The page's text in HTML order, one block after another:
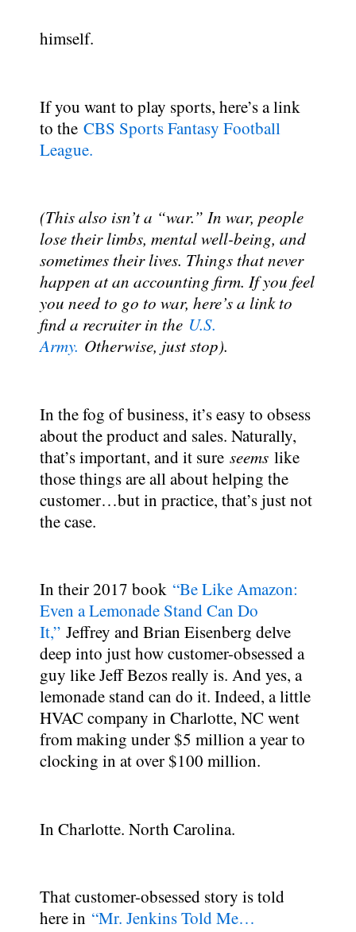
himself.
If you want to play sports, here’s a link
to the CBS Sports Fantasy Football
League.
(This also isn’t a “war.” In war, people
lose their limbs, mental well-being, and
sometimes their lives. Things that never
happen at an accounting firm. If you feel
you need to go to war, here’s a link to
find a recruiter in the U.S.
Army. Otherwise, just stop).
In the fog of business, it’s easy to obsess
about the product and sales. Naturally,
that’s important, and it sure seems like
those things are all about helping the
customer…but in practice, that’s just not
the case.
In their 2017 book “Be Like Amazon:
Even a Lemonade Stand Can Do
It,” Jeffrey and Brian Eisenberg delve
deep into just how customer-obsessed a
guy like Jeff Bezos really is. And yes, a
lemonade stand can do it. Indeed, a little
HVAC company in Charlotte, NC went
from making under $5 million a year to
clocking in at over $100 million.
In Charlotte. North Carolina.
That customer-obsessed story is told
here in “Mr. Jenkins Told Me…